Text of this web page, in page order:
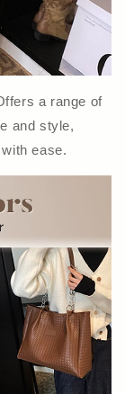
a range of
and style,
ease.